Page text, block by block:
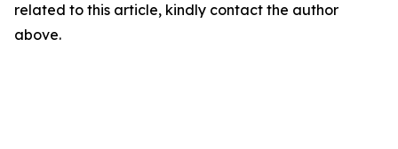
related to this article, kindly contact the author
above.